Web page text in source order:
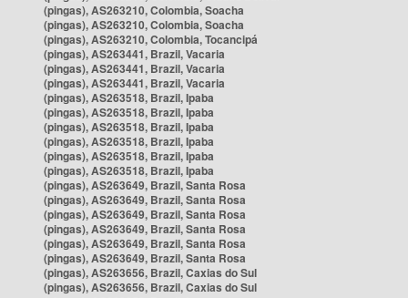
(pingas), AS263210, Colombia, Soacha
(pingas), AS263210, Colombia, Soacha
(pingas), AS263210, Colombia, Tocancipá
(pingas), AS263441, Brazil, Vacaria
(pingas), AS263441, Brazil, Vacaria
(pingas), AS263441, Brazil, Vacaria
(pingas), AS263518, Brazil, Ipaba
(pingas), AS263518, Brazil, Ipaba
(pingas), AS263518, Brazil, Ipaba
(pingas), AS263518, Brazil, Ipaba
(pingas), AS263518, Brazil, Ipaba
(pingas), AS263518, Brazil, Ipaba
(pingas), AS263649, Brazil, Santa Rosa
(pingas), AS263649, Brazil, Santa Rosa
(pingas), AS263649, Brazil, Santa Rosa
(pingas), AS263649, Brazil, Santa Rosa
(pingas), AS263649, Brazil, Santa Rosa
(pingas), AS263649, Brazil, Santa Rosa
(pingas), AS263656, Brazil, Caxias do Sul
(pingas), AS263656, Brazil, Caxias do Sul